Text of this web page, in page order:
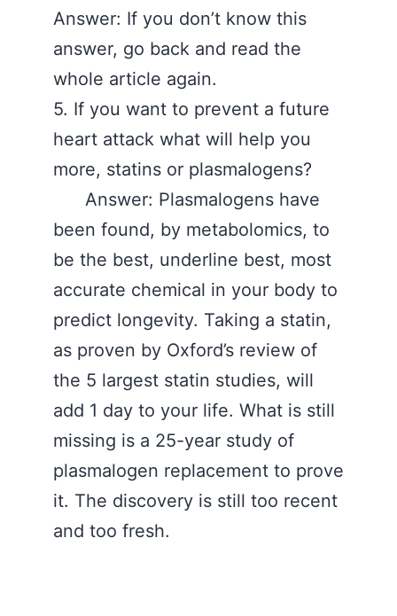
Answer: If you don’t know this
answer, go back and read the
whole article again.
5. If you want to prevent a future
heart attack what will help you
more, statins or plasmalogens?
Answer: Plasmalogens have
been found, by metabolomics, to
be the best, underline best, most
accurate chemical in your body to
predict longevity. Taking a statin,
as proven by Oxford’s review of
the 5 largest statin studies, will
add 1 day to your life. What is still
missing is a 25-year study of
plasmalogen replacement to prove
it. The discovery is still too recent
and too fresh.